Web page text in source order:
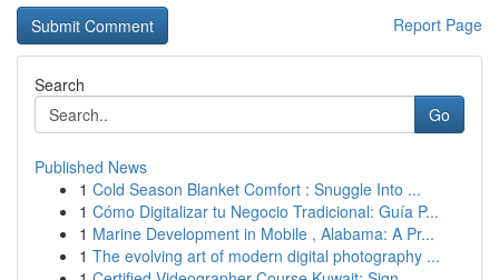
Report Page
Search
Go
Published News
1 Cold Season Blanket Comfort : Snuggle Into ...
1 Cómo Digitalizar tu Negocio Tradicional: Guía P...
1 Marine Development in Mobile , Alabama: A Pr...
1 The evolving art of modern digital photography ...